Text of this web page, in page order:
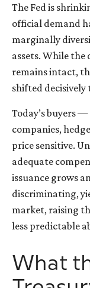
The Fed is
official demand
marginally
assets. While the
remains intact,
shifted
Today’s buyers
companies,
price sensitive.
adequate
issuance grows
discriminating,
market, raising
less predictable
What